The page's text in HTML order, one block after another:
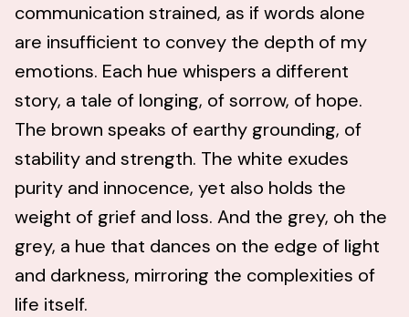
communication strained, as if words alone
are insufficient to convey the depth of my
emotions. Each hue whispers a different
story, a tale of longing, of sorrow, of hope.
The brown speaks of earthy grounding, of
stability and strength. The white exudes
purity and innocence, yet also holds the
weight of grief and loss. And the grey, oh the
grey, a hue that dances on the edge of light
and darkness, mirroring the complexities of
life itself.